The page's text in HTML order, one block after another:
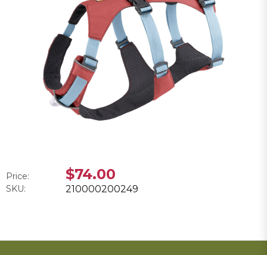
Price: $74.00
SKU: 210000200249